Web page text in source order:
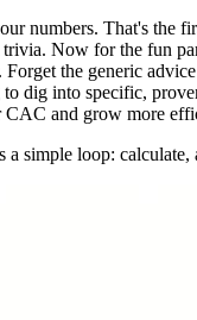
numbers. That's the
Now for the fun
Forget the generic
dig into specific,
CAC and grow more
a simple loop: calculate,